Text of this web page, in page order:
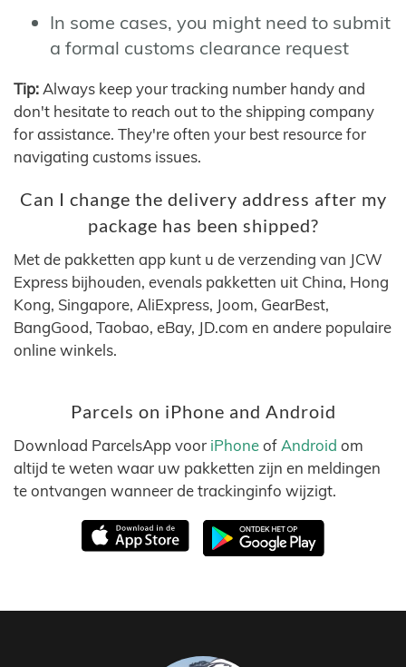
In some cases, you might need to submit
a formal customs clearance request
Tip: Always keep your tracking number handy and
don't hesitate to reach out to the shipping company
for assistance. They're often your best resource for
navigating customs issues.
Can I change the delivery address after my
package has been shipped?
Met de pakketten app kunt u de verzending van JCW
Express bijhouden, evenals pakketten uit China, Hong
Kong, Singapore, AliExpress, Joom, GearBest,
BangGood, Taobao, eBay, JD.com en andere populaire
online winkels.
Parcels on iPhone and Android
Download ParcelsApp voor iPhoneof Android om
altijd te weten waar uw pakketten zijn en meldingen
te ontvangen wanneer de trackinginfo wijzigt.